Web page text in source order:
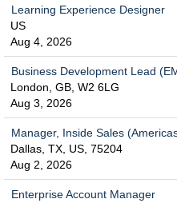
Learning Experience Designer
US
Aug 4, 2026
Business Development Lead
London, GB, W2 6LG
Aug 3, 2026
Manager, Inside Sales
Dallas, TX, US, 75204
Aug 2, 2026
Enterprise Account Manager